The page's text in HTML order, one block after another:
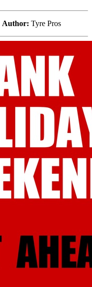
Author: Tyre Pros